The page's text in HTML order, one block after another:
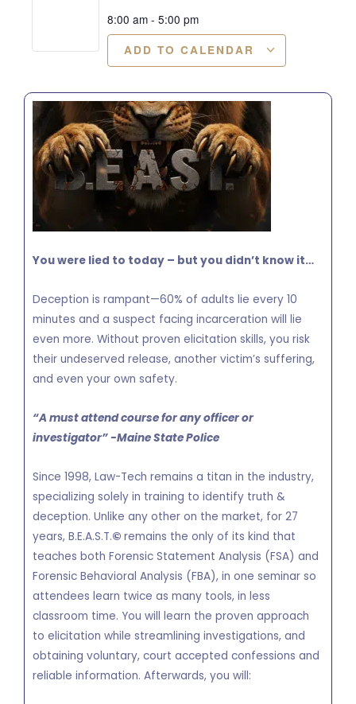
8:00 am - 5:00 pm
ADD TO CALENDAR
You were lied to today – but you didn’t know it…
Deception is rampant—60% of adults lie every 10
minutes and a suspect facing incarceration will lie
even more. Without proven elicitation skills, you risk
their undeserved release, another victim’s suffering,
and even your own safety.
“A must attend course for any officer or
investigator” -Maine State Police
Since 1998, Law-Tech remains a titan in the industry,
specializing solely in training to identify truth &
deception. Unlike any other on the market, for 27
years, B.E.A.S.T.© remains the only of its kind that
teaches both Forensic Statement Analysis (FSA) and
Forensic Behavioral Analysis (FBA), in one seminar so
attendees learn twice as many tools, in less
classroom time. You will learn the proven approach
to elicitation while streamlining investigations, and
obtaining voluntary, court accepted confessions and
reliable information. Afterwards, you will: